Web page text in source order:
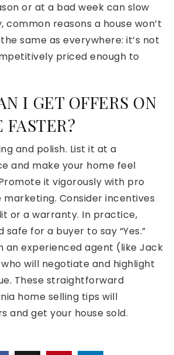
or at a bad week can slow
common reasons a house won’t
same as everywhere: it’s not
priced enough to
I GET OFFERS ON
FASTER?
and polish. List it at a
and make your home feel
it vigorously with pro
marketing. Consider incentives
or a warranty. In practice,
safe for a buyer to say “Yes.”
an experienced agent (like Jack
will negotiate and highlight
These straightforward
home selling tips will
and get your house sold.